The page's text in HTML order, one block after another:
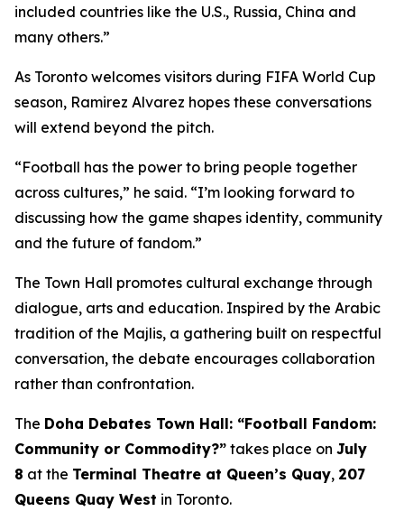
included countries like the U.S., Russia, China and
many others.”
As Toronto welcomes visitors during FIFA World Cup
season, Ramirez Alvarez hopes these conversations
will extend beyond the pitch.
“Football has the power to bring people together
across cultures,” he said. “I’m looking forward to
discussing how the game shapes identity, community
and the future of fandom.”
The Town Hall promotes cultural exchange through
dialogue, arts and education. Inspired by the Arabic
tradition of the Majlis, a gathering built on respectful
conversation, the debate encourages collaboration
rather than confrontation.
The Doha Debates Town Hall: “Football Fandom:
Community or Commodity?” takes place on July
8 at the Terminal Theatre at Queen’s Quay, 207
Queens Quay West in Toronto.